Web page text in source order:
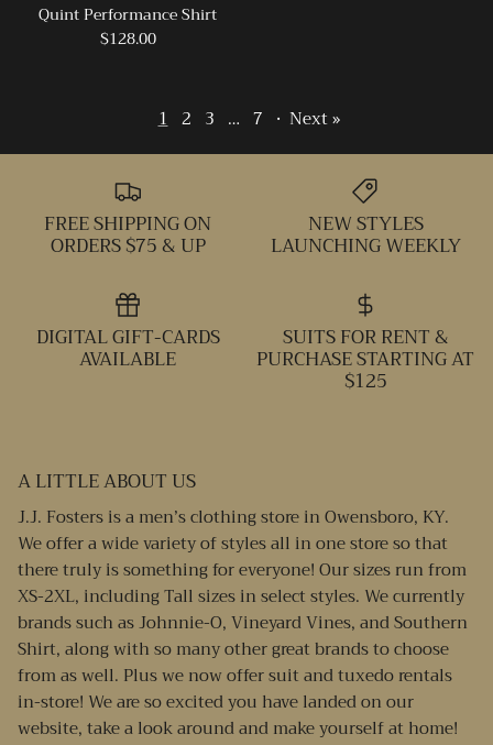
Quint Performance Shirt
$128.00
1 2 3 … 7 · Next »
FREE SHIPPING ON
ORDERS $75 & UP
NEW STYLES
LAUNCHING WEEKLY
DIGITAL GIFT-CARDS
AVAILABLE
SUITS FOR RENT &
PURCHASE STARTING AT
$125
A LITTLE ABOUT US
J.J. Fosters is a men’s clothing store in Owensboro, KY.
We offer a wide variety of styles all in one store so that
there truly is something for everyone! Our sizes run from
XS-2XL, including Tall sizes in select styles. We currently
brands such as Johnnie-O, Vineyard Vines, and Southern
Shirt, along with so many other great brands to choose
from as well. Plus we now offer suit and tuxedo rentals
in-store! We are so excited you have landed on our
website, take a look around and make yourself at home!